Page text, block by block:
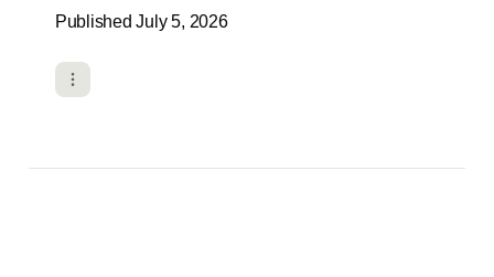
Published July 5, 2026